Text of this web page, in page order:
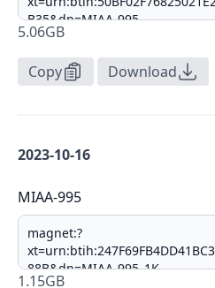
5.06GB
Copy Download
2023-10-16
MIAA-995
1.15GB